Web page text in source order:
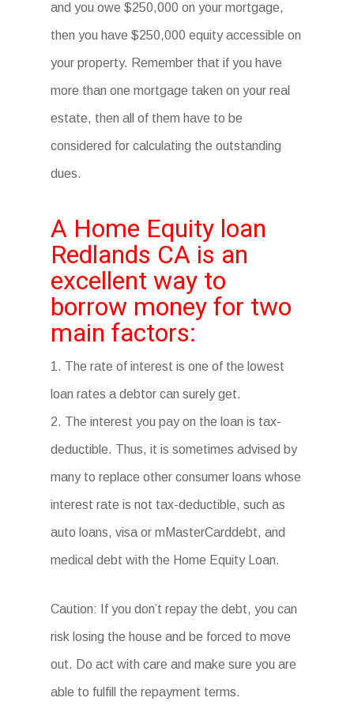
and you owe $250,000 on your mortgage,
then you have $250,000 equity accessible on
your property. Remember that if you have
more than one mortgage taken on your real
estate, then all of them have to be
considered for calculating the outstanding
dues.
A Home Equity loan
Redlands CA is an
excellent way to
borrow money for two
main factors:
1. The rate of interest is one of the lowest
loan rates a debtor can surely get.
2. The interest you pay on the loan is tax-
deductible. Thus, it is sometimes advised by
many to replace other consumer loans whose
interest rate is not tax-deductible, such as
auto loans, visa or mMasterCarddebt, and
medical debt with the Home Equity Loan.
Caution: If you don’t repay the debt, you can
risk losing the house and be forced to move
out. Do act with care and make sure you are
able to fulfill the repayment terms.